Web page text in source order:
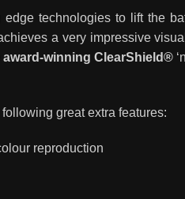
technologies to lift the
a very impressive
award-winning ClearShield®
great extra features:
reproduction